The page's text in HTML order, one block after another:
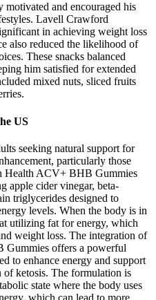
and encouraged his
Lavell Crawford
in achieving weight loss
also reduced the likelihood of
These snacks balanced
him satisfied for extended
mixed nuts, sliced fruits
US
seeking natural support for
particularly those
Health ACV+ BHB Gummies
apple cider vinegar, beta-
triglycerides designed to
levels. When the body is in
utilizing fat for energy, which
weight loss. The integration of
offers a powerful
to enhance energy and support
ketosis. The formulation is
state where the body uses
which can lead to more